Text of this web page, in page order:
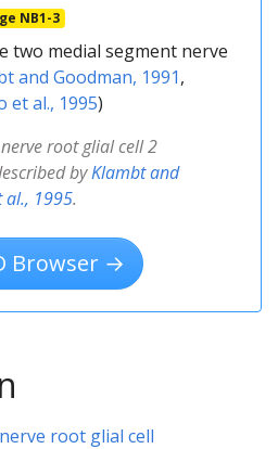
NB1-3
two medial segment nerve
and Goodman, 1991,
et al., 1995)
root glial cell 2
byKlambt and
al., 1995.
Browser →
root glial cell